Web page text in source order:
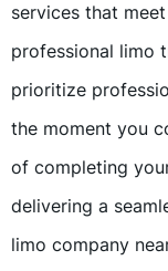
services that
professional limo
prioritize
the moment you
of completing
delivering a
limo company